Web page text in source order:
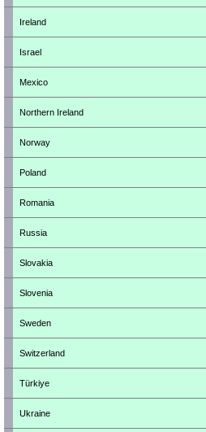
Ireland
Israel
Mexico
Northern Ireland
Norway
Poland
Romania
Russia
Slovakia
Slovenia
Sweden
Switzerland
Türkiye
Ukraine